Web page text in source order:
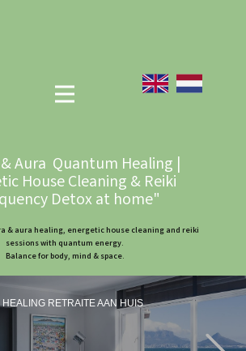
Aura Quantum Healing |
House Cleaning & Reiki
Detox at home"
& aura healing, energetic house cleaning and reiki
sessions with quantum energy.
Balance for body, mind & space.
HEALING RETRAITE AAN HUIS